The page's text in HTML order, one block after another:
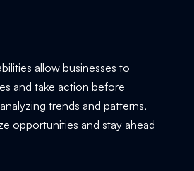
allow businesses to
and take action before
trends and patterns,
opportunities and stay ahead